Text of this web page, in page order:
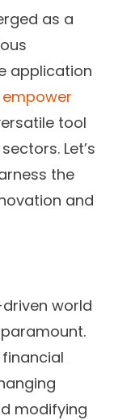
as a
application
empower
tool
Let’s
the
and
world
modifying